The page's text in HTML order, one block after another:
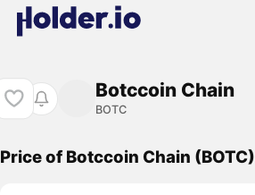
Botccoin Chain
BOTC
Price of Botccoin Chain (BOTC)